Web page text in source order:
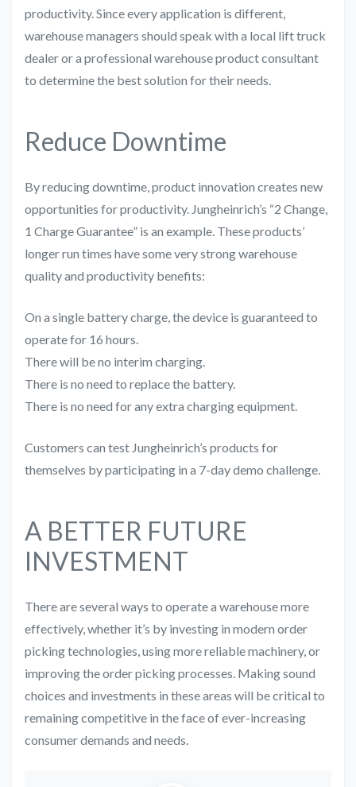
productivity. Since every application is different,
warehouse managers should speak with a local lift truck
dealer or a professional warehouse product consultant
to determine the best solution for their needs.
Reduce Downtime
By reducing downtime, product innovation creates new
opportunities for productivity. Jungheinrich’s “2 Change,
1 Charge Guarantee” is an example. These products’
longer run times have some very strong warehouse
quality and productivity benefits:
On a single battery charge, the device is guaranteed to
operate for 16 hours.
There will be no interim charging.
There is no need to replace the battery.
There is no need for any extra charging equipment.
Customers can test Jungheinrich’s products for
themselves by participating in a 7-day demo challenge.
A BETTER FUTURE
INVESTMENT
There are several ways to operate a warehouse more
effectively, whether it’s by investing in modern order
picking technologies, using more reliable machinery, or
improving the order picking processes. Making sound
choices and investments in these areas will be critical to
remaining competitive in the face of ever-increasing
consumer demands and needs.